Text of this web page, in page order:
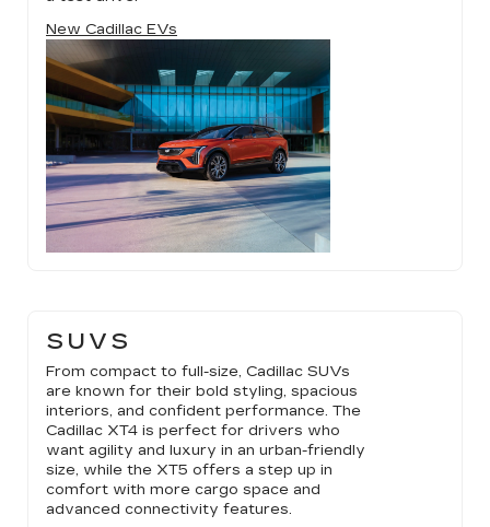
New Cadillac EVs
SUVS
From compact to full-size, Cadillac SUVs
are known for their bold styling, spacious
interiors, and confident performance. The
Cadillac XT4 is perfect for drivers who
want agility and luxury in an urban-friendly
size, while the XT5 offers a step up in
comfort with more cargo space and
advanced connectivity features.